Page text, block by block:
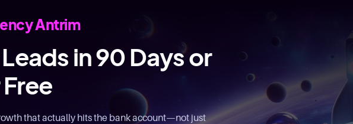
Antrim
in 90 Days or
that actually hits the bank account—not just